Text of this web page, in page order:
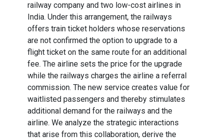
railway company and two low-cost airlines in
India. Under this arrangement, the railways
offers train ticket holders whose reservations
are not confirmed the option to upgrade to a
flight ticket on the same route for an additional
fee. The airline sets the price for the upgrade
while the railways charges the airline a referral
commission. The new service creates value for
waitlisted passengers and thereby stimulates
additional demand for the railways and the
airline. We analyze the strategic interactions
that arise from this collaboration, derive the